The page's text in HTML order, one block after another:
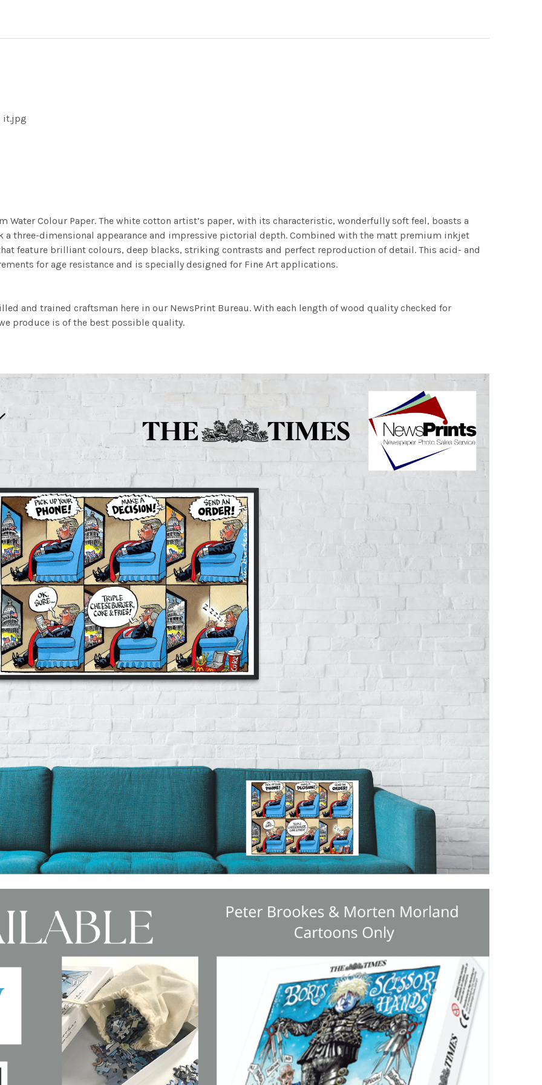
it.jpg
Water Colour Paper. The white cotton artist’s paper, with its characteristic, wonderfully soft feel, boasts a
three-dimensional appearance and impressive pictorial depth. Combined with the matt premium inkjet
feature brilliant colours, deep blacks, striking contrasts and perfect reproduction of detail. This acid- and
for age resistance and is specially designed for Fine Art applications.
and trained craftsman here in our NewsPrint Bureau. With each length of wood quality checked for
produce is of the best possible quality.